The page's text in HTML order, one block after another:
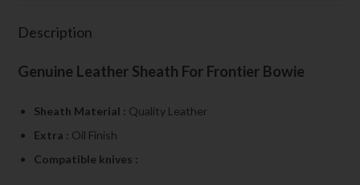
Description
Genuine Leather Sheath For Frontier Bowie
Sheath Material : Quality Leather
Extra : Oil Finish
Compatible knives :